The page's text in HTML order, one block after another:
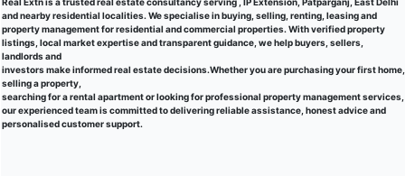
and nearby residential localities. We specialise in buying, selling, renting, leasing and
property management for residential and commercial properties. With verified property
listings, local market expertise and transparent guidance, we help buyers, sellers,
landlords and
investors make informed real estate decisions.Whether you are purchasing your first home,
selling a property,
searching for a rental apartment or looking for professional property management services,
our experienced team is committed to delivering reliable assistance, honest advice and
personalised customer support.